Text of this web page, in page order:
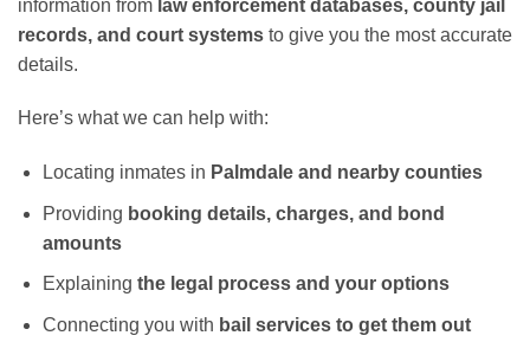
information from law enforcement databases, county jail
records, and court systems to give you the most accurate
details.
Here’s what we can help with:
Locating inmates in Palmdale and nearby counties
Providing booking details, charges, and bond
amounts
Explaining the legal process and your options
Connecting you with bail services to get them out